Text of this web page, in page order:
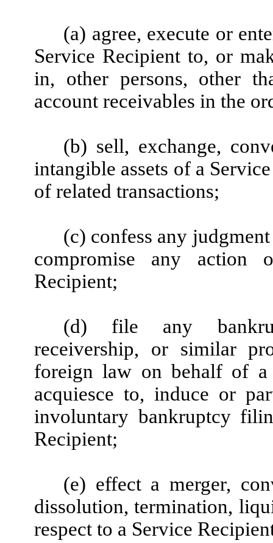
(a) agree, execute or
Service Recipient to, or
in, other persons, other
account receivables in the
(b) sell, exchange,
intangible assets of a
of related transactions;
(c) confess any
compromise any action
Recipient;
(d) file any
receivership, or similar
foreign law on behalf of a
acquiesce to, induce or
involuntary bankruptcy
Recipient;
(e) effect a merger,
dissolution, termination,
respect to a Service